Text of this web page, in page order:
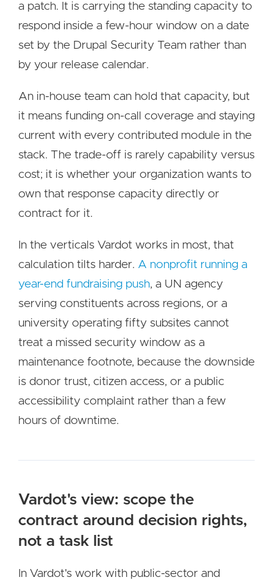
a patch. It is carrying the standing capacity to
respond inside a few-hour window on a date
set by the Drupal Security Team rather than
by your release calendar.
An in-house team can hold that capacity, but
it means funding on-call coverage and staying
current with every contributed module in the
stack. The trade-off is rarely capability versus
cost; it is whether your organization wants to
own that response capacity directly or
contract for it.
In the verticals Vardot works in most, that
calculation tilts harder. A nonprofit running a
year-end fundraising push, a UN agency
serving constituents across regions, or a
university operating fifty subsites cannot
treat a missed security window as a
maintenance footnote, because the downside
is donor trust, citizen access, or a public
accessibility complaint rather than a few
hours of downtime.
Vardot's view: scope the
contract around decision rights,
not a task list
In Vardot's work with public-sector and